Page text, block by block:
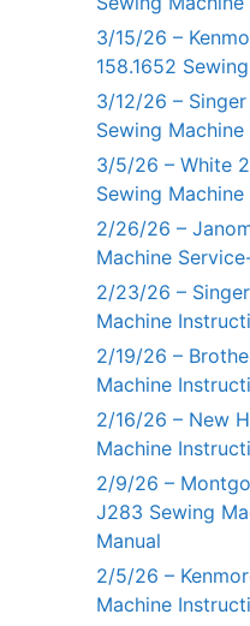
3/15/26 –
158.1652
3/12/26 –
Sewing
3/5/26 – White
Sewing
2/26/26 –
Machine
2/23/26 –
Machine
2/19/26 –
Machine
2/16/26 – New
Machine
2/9/26 –
J283 Sewing
Manual
2/5/26 –
Machine